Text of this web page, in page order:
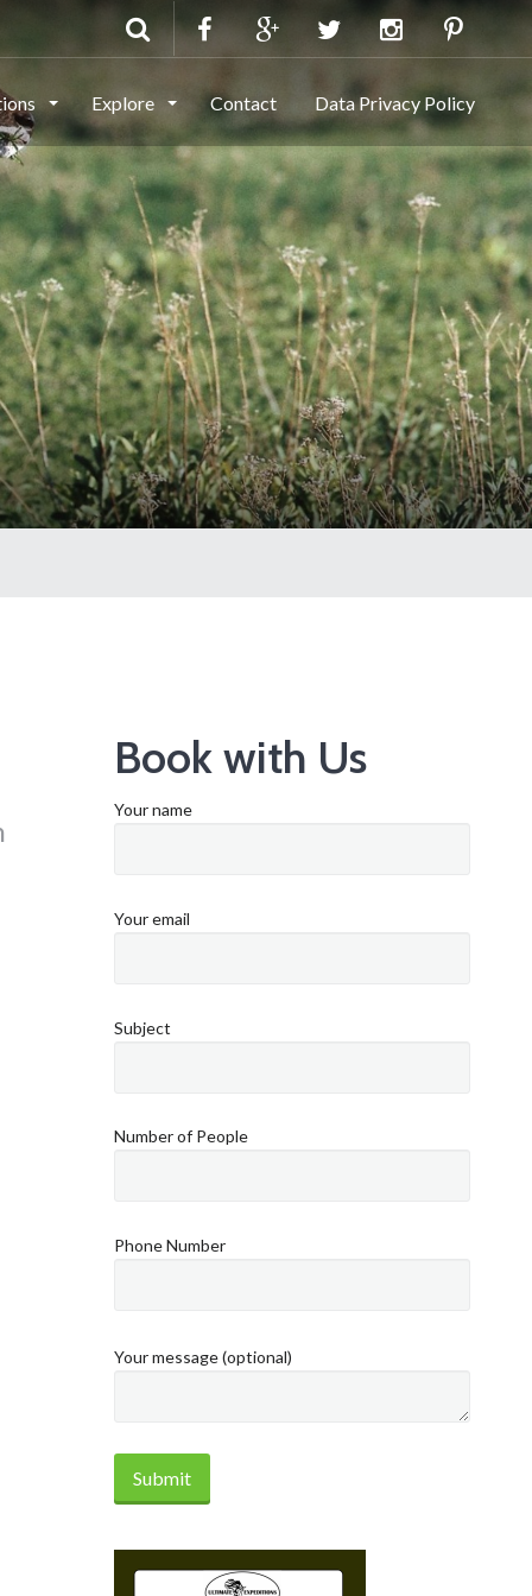
Explore Contact Data Privacy Policy
Book with Us
Your name
Your email
Subject
Number of People
Phone Number
Your message (optional)